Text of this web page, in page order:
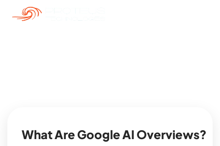
What Are Google AI Overviews?